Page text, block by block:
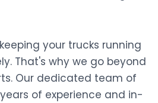
your trucks running
That's why we go beyond
Our dedicated team of
of experience and in-